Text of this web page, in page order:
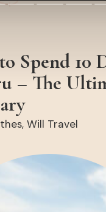
Spend 10
– The
Will Travel